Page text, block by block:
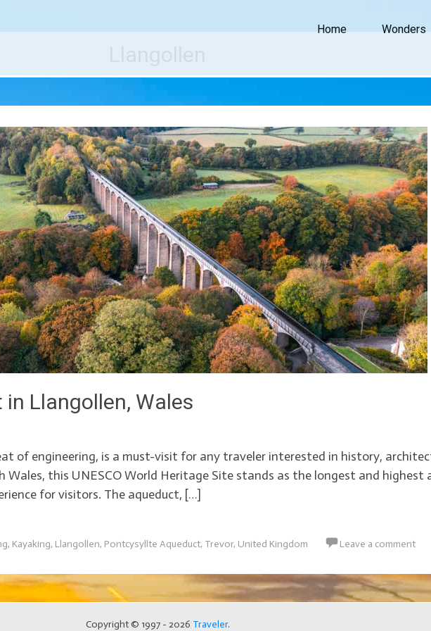
Home Wonders
Llangollen, Wales
of engineering, is a must-visit for any traveler interested in history,
Wales, this UNESCO World Heritage Site stands as the longest and highest
for visitors. The aqueduct, […]
, Kayaking, Llangollen, Pontcysyllte Aqueduct, Trevor, United Kingdom Leave a comment
Copyright © 1997 - 2026 Traveler.